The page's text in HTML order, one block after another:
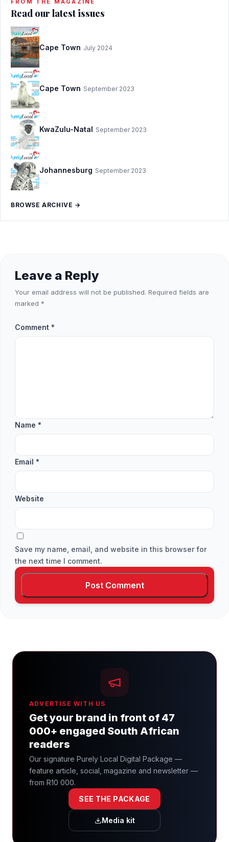
FROM THE MAGAZINE
Read our latest issues
Cape Town July 2024
Cape Town September 2023
KwaZulu-Natal September 2023
Johannesburg September 2023
BROWSE ARCHIVE →
Leave a Reply
Your email address will not be published. Required fields are
marked *
Comment *
Name *
Email *
Website
Save my name, email, and website in this browser for
the next time I comment.
ADVERTISE WITH US
Get your brand in front of 47
000+ engaged South African
readers
Our signature Purely Local Digital Package —
feature article, social, magazine and newsletter —
from R10 000.
SEE THE PACKAGE
Media kit